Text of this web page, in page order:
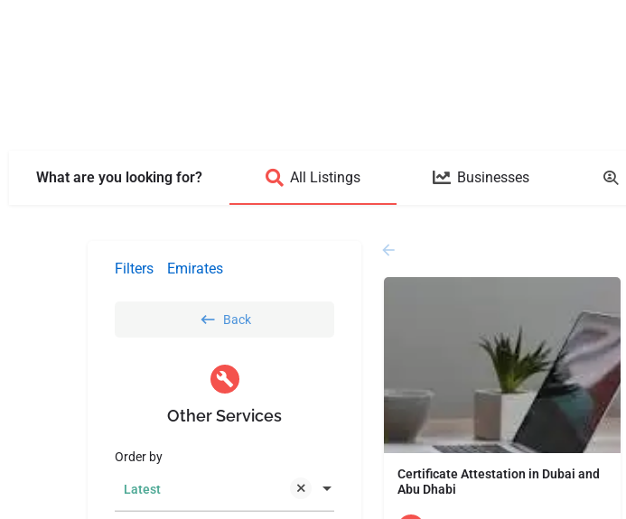
What are you looking for? All Listings Businesses
Filters Emirates
Back
Other Services
Latest
Order by
Certificate Attestation in Dubai and
Abu Dhabi